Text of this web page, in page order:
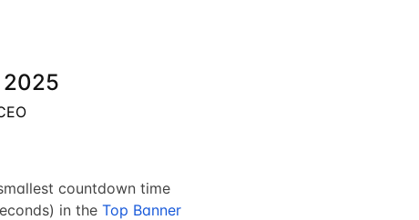
2025
countdown time
in the Top Banner